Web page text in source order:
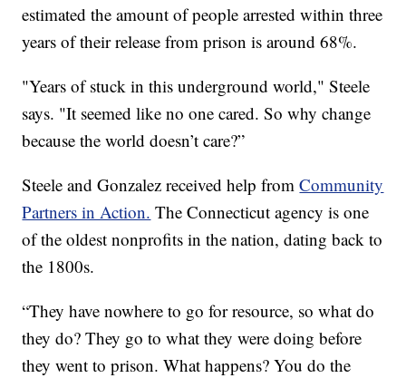
estimated the amount of people arrested within three
years of their release from prison is around 68%.
"Years of stuck in this underground world," Steele
says. "It seemed like no one cared. So why change
because the world doesn’t care?”
Steele and Gonzalez received help fromCommunity
Partners in Action. The Connecticut agency is one
of the oldest nonprofits in the nation, dating back to
the 1800s.
“They have nowhere to go for resource, so what do
they do? They go to what they were doing before
they went to prison. What happens? You do the